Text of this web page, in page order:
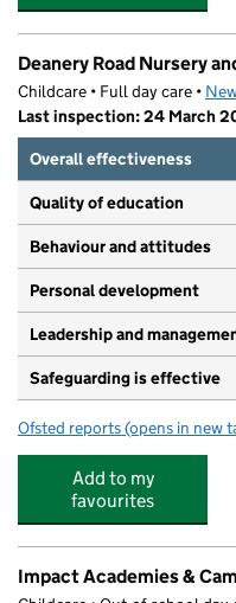
Deanery Road Nursery
Childcare • Full day care •
Last inspection: 24 March
Overall effectiveness
Quality of education
Behaviour and attitudes
Personal development
Leadership and
Safeguarding is effective
Ofsted reports for Deanery
(opens in new
Add to my
favourites
Impact Academies &